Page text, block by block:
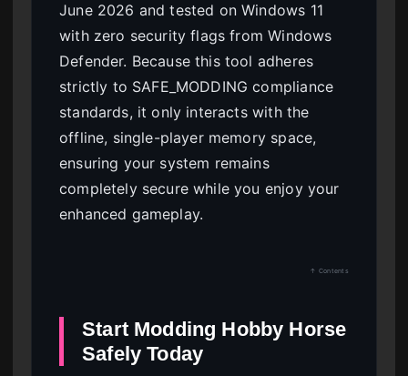
June 2026 and tested on Windows 11
with zero security flags from Windows
Defender. Because this tool adheres
strictly to SAFE_MODDING compliance
standards, it only interacts with the
offline, single-player memory space,
ensuring your system remains
completely secure while you enjoy your
enhanced gameplay.
↑ Contents
Start Modding Hobby Horse
Safely Today